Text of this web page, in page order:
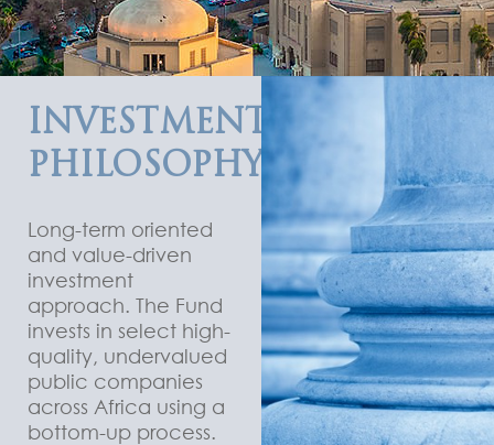
INVESTMENT
PHILOSOPHY
Long-term oriented
and value-driven
investment
approach. The Fund
invests in select high-
quality, undervalued
public companies
across Africa using a
bottom-up process.